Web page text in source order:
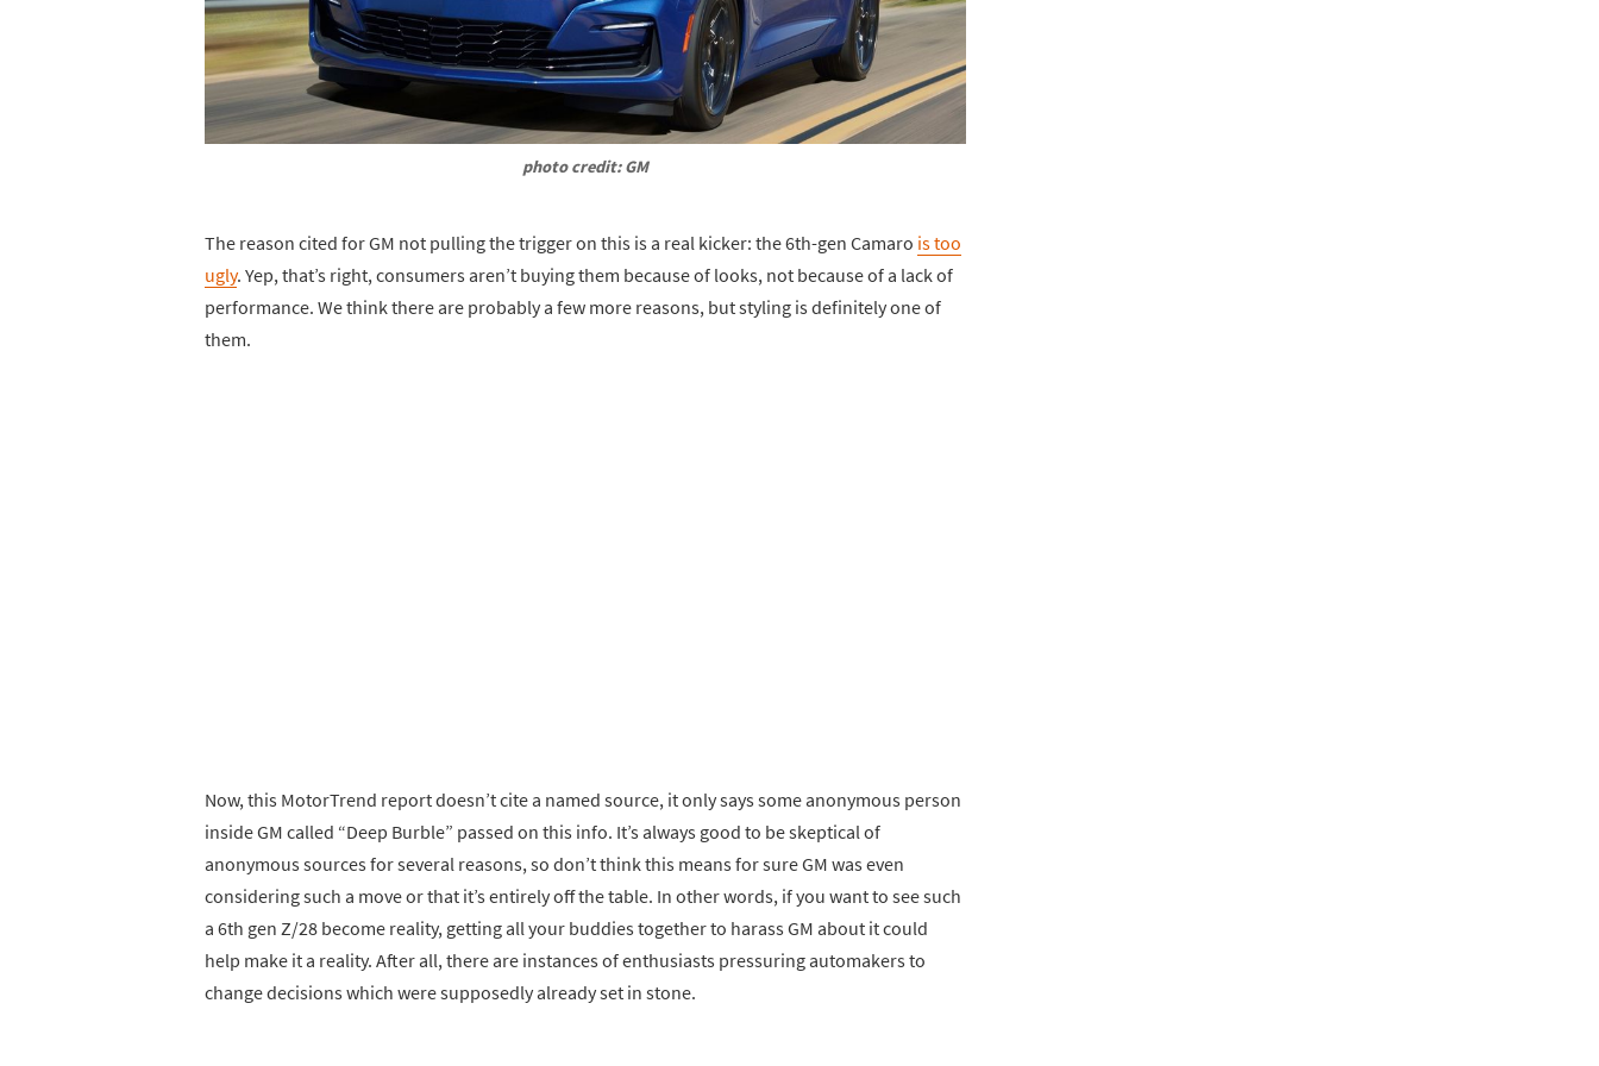
photo credit: GM
The reason cited for GM not pulling the trigger on this is a real kicker: the 6th-gen Camaro is too
ugly. Yep, that’s right, consumers aren’t buying them because of looks, not because of a lack of
performance. We think there are probably a few more reasons, but styling is definitely one of
them.
Now, this MotorTrend report doesn’t cite a named source, it only says some anonymous person
inside GM called “Deep Burble” passed on this info. It’s always good to be skeptical of
anonymous sources for several reasons, so don’t think this means for sure GM was even
considering such a move or that it’s entirely off the table. In other words, if you want to see such
a 6th gen Z/28 become reality, getting all your buddies together to harass GM about it could
help make it a reality. After all, there are instances of enthusiasts pressuring automakers to
change decisions which were supposedly already set in stone.